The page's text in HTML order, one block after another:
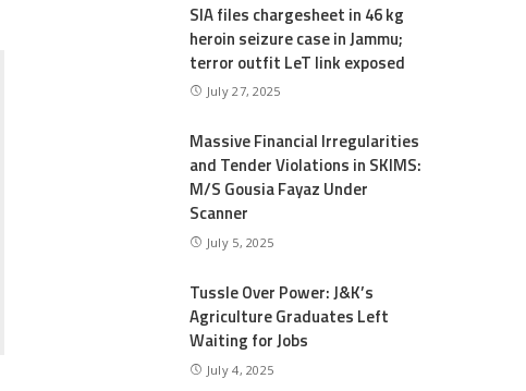
SIA files chargesheet in 46 kg
heroin seizure case in Jammu;
terror outfit LeT link exposed
July 27, 2025
Massive Financial Irregularities
and Tender Violations in SKIMS:
M/S Gousia Fayaz Under
Scanner
July 5, 2025
Tussle Over Power: J&K’s
Agriculture Graduates Left
Waiting for Jobs
July 4, 2025